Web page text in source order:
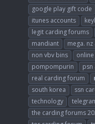
google play gift code
itunes accounts
legit carding forums
mandiant
mega.
non vbv bins
pompompurin
psn
real carding forum
south korea
ssn
technology
the carding forums